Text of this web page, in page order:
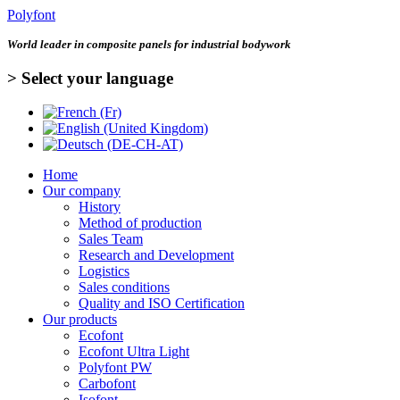
Polyfont
World leader in composite panels for industrial bodywork
> Select your language
Home
Our company
History
Method of production
Sales Team
Research and Development
Logistics
Sales conditions
Quality and ISO Certification
Our products
Ecofont
Ecofont Ultra Light
Polyfont PW
Carbofont